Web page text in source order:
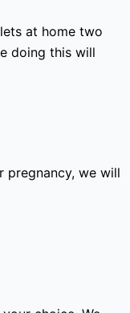
at home two
doing this will
pregnancy, we will